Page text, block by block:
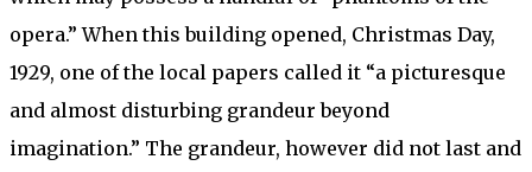
opera.” When this building opened, Christmas Day,
1929, one of the local papers called it “a picturesque
and almost disturbing grandeur beyond
imagination.” The grandeur, however did not last and